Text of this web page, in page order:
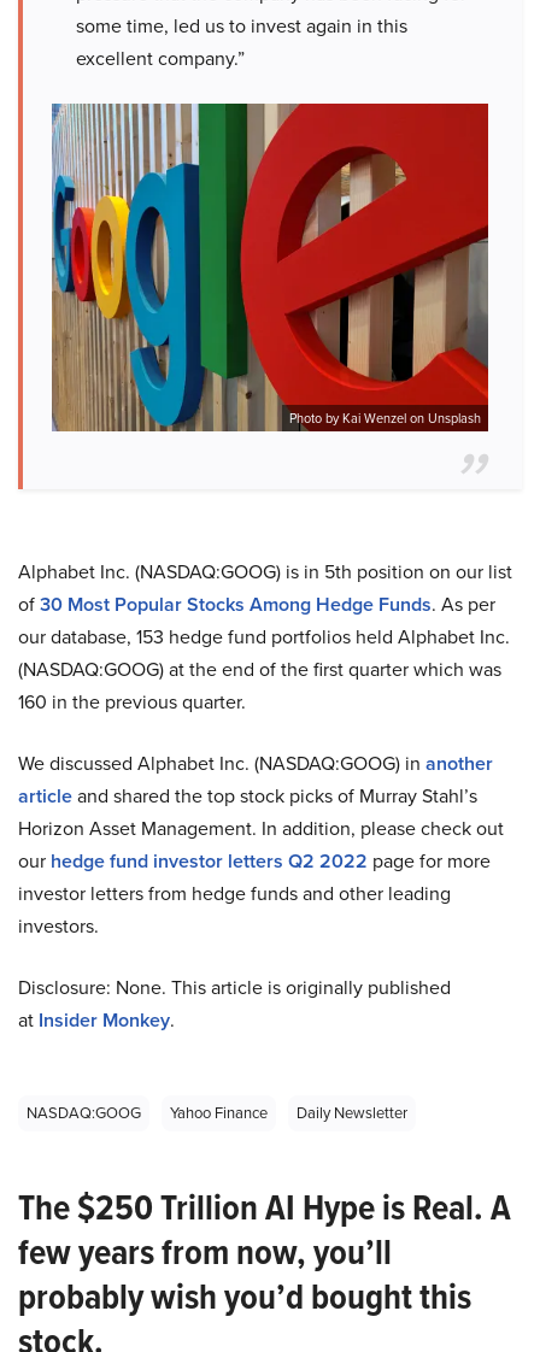
some time, led us to invest again in this
excellent company.”
Photo by Kai Wenzel on Unsplash
Alphabet Inc. (NASDAQ:GOOG) is in 5th position on our list
of30 Most Popular Stocks Among Hedge Funds. As per
our database, 153 hedge fund portfolios held Alphabet Inc.
(NASDAQ:GOOG) at the end of the first quarter which was
160 in the previous quarter.
We discussed Alphabet Inc. (NASDAQ:GOOG) in another
articleand shared the top stock picks of Murray Stahl’s
Horizon Asset Management. In addition, please check out
our hedge fund investor letters Q2 2022 page for more
investor letters from hedge funds and other leading
investors.
Disclosure: None. This article is originally published
at Insider Monkey.
NASDAQ:GOOG Yahoo Finance Daily Newsletter
The $250 Trillion AI Hype is Real. A
few years from now, you’ll
probably wish you’d bought this
stock.